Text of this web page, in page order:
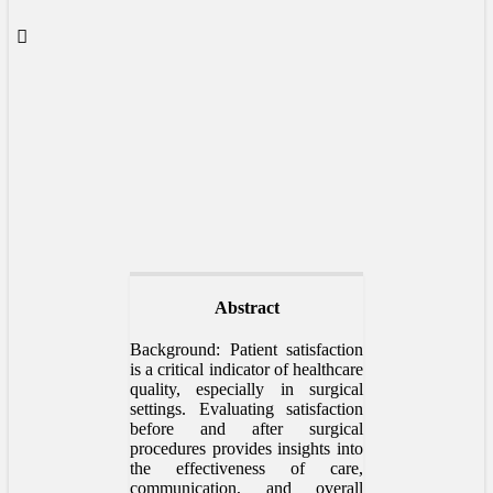
Abstract
Background: Patient satisfaction
is a critical indicator of healthcare
quality, especially in surgical
settings. Evaluating satisfaction
before and after surgical
procedures provides insights into
the effectiveness of care,
communication, and overall